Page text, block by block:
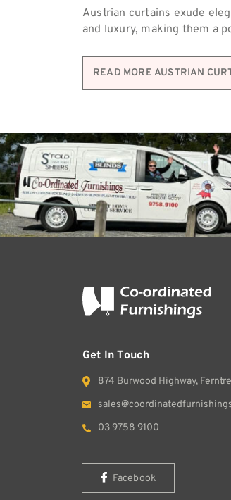
Austrian curtains exude
and luxury, making them a
Melbourne.
READ MORE AUSTRIAN
Get In Touch
874 Burwood Highway,
03 9758 9100
Facebook